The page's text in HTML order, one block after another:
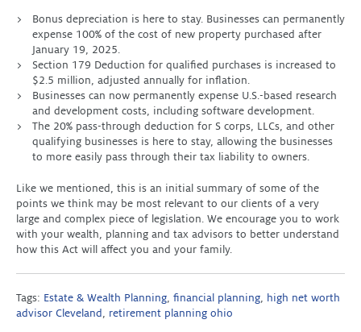
Bonus depreciation is here to stay. Businesses can permanently
expense 100% of the cost of new property purchased after
January 19, 2025.
Section 179 Deduction for qualified purchases is increased to
$2.5 million, adjusted annually for inflation.
Businesses can now permanently expense U.S.-based research
and development costs, including software development.
The 20% pass-through deduction for S corps, LLCs, and other
qualifying businesses is here to stay, allowing the businesses
to more easily pass through their tax liability to owners.
Like we mentioned, this is an initial summary of some of the
points we think may be most relevant to our clients of a very
large and complex piece of legislation. We encourage you to work
with your wealth, planning and tax advisors to better understand
how this Act will affect you and your family.
Tags: Estate & Wealth Planning, financial planning, high net worth
advisor Cleveland , retirement planning ohio